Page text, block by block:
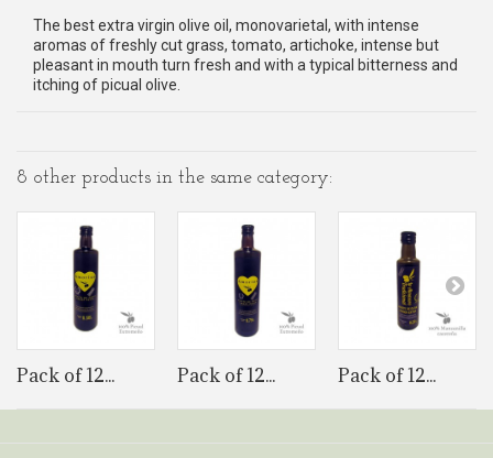
The best extra virgin olive oil, monovarietal, with intense
aromas of freshly cut grass, tomato, artichoke, intense but
pleasant in mouth turn fresh and with a typical bitterness and
itching of picual olive.
8 other products in the same category:
Pack of 12... Pack of 12... Pack of 12...